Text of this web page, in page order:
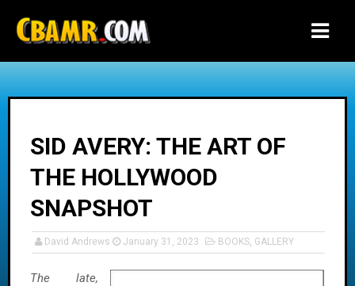
SID AVERY: THE ART OF
THE HOLLYWOOD
SNAPSHOT
David Andrews January 31, 2023 BOOKS, GALLERY
The late,